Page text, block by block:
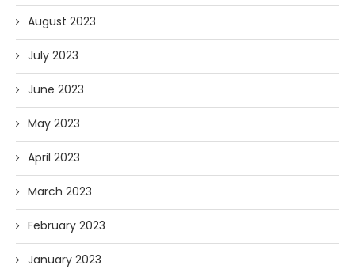
August 2023
July 2023
June 2023
May 2023
April 2023
March 2023
February 2023
January 2023